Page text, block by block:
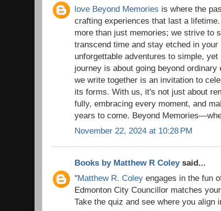
love Beyond Memories is where the
crafting experiences that last a
more than just memories; we strive to
transcend time and stay etched in
unforgettable adventures to simple,
journey is about going beyond
we write together is an invitation to
its forms. With us, it's not just about
fully, embracing every moment, and
years to come. Beyond
November 22, 2024 at 10:28 PM
Books by Matthew R Coleysaid...
"Matthew R. Coley engages in the fun
Edmonton City Councillor matches
Take the quiz and see where you align